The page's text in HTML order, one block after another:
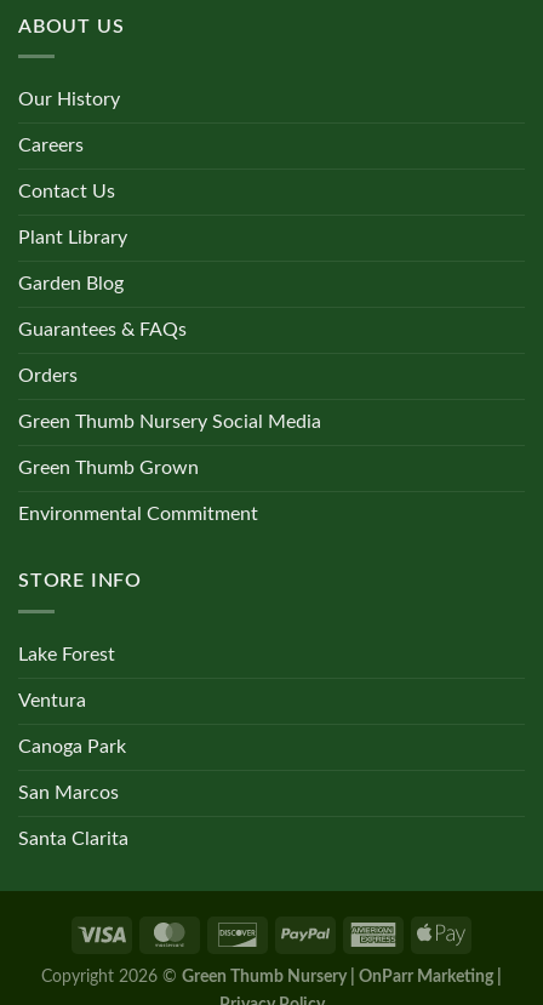
ABOUT US
Our History
Careers
Contact Us
Plant Library
Garden Blog
Guarantees & FAQs
Orders
Green Thumb Nursery Social Media
Green Thumb Grown
Environmental Commitment
STORE INFO
Lake Forest
Ventura
Canoga Park
San Marcos
Santa Clarita
Copyright 2026 © Green Thumb Nursery | OnParr Marketing |